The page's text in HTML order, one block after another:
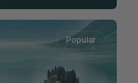
Popular